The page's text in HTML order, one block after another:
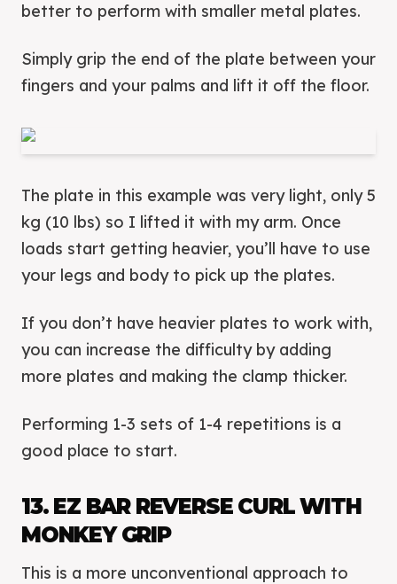
better to perform with smaller metal plates.
Simply grip the end of the plate between your
fingers and your palms and lift it off the floor.
The plate in this example was very light, only 5
kg (10 lbs) so I lifted it with my arm. Once
loads start getting heavier, you’ll have to use
your legs and body to pick up the plates.
If you don’t have heavier plates to work with,
you can increase the difficulty by adding
more plates and making the clamp thicker.
Performing 1-3 sets of 1-4 repetitions is a
good place to start.
13. EZ BAR REVERSE CURL WITH
MONKEY GRIP
This is a more unconventional approach to